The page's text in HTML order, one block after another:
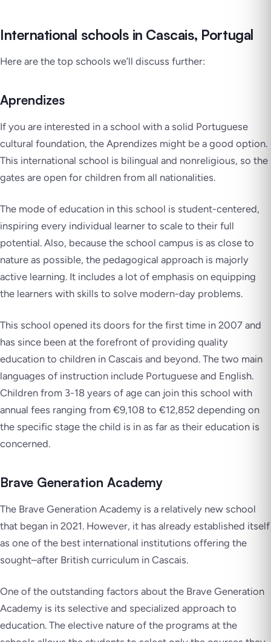
International schools in Cascais, Portugal
Here are the top schools we’ll discuss further:
Aprendizes
If you are interested in a school with a solid Portuguese
cultural foundation, the Aprendizes might be a good option.
This international school is bilingual and nonreligious, so the
gates are open for children from all nationalities.
The mode of education in this school is student-centered,
inspiring every individual learner to scale to their full
potential. Also, because the school campus is as close to
nature as possible, the pedagogical approach is majorly
active learning. It includes a lot of emphasis on equipping
the learners with skills to solve modern-day problems.
This school opened its doors for the first time in 2007 and
has since been at the forefront of providing quality
education to children in Cascais and beyond. The two main
languages of instruction include Portuguese and English.
Children from 3-18 years of age can join this school with
annual fees ranging from €9,108 to €12,852 depending on
the specific stage the child is in as far as their education is
concerned.
Brave Generation Academy
The Brave Generation Academy is a relatively new school
that began in 2021. However, it has already established itself
as one of the best international institutions offering the
sought–after British curriculum in Cascais.
One of the outstanding factors about the Brave Generation
Academy is its selective and specialized approach to
education. The elective nature of the programs at the